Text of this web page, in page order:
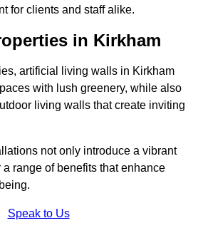
for clients and staff alike.
in Kirkham
artificial living walls in Kirkham
with lush greenery, while also
living walls that create inviting
not only introduce a vibrant
range of benefits that enhance
Speak to Us